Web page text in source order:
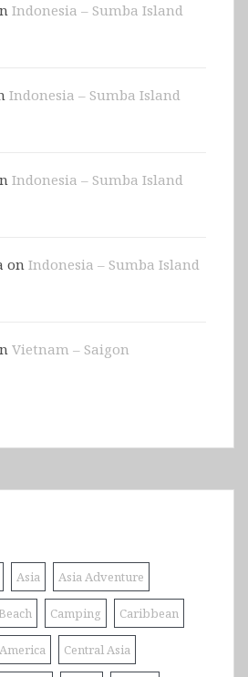
Indonesia – Sumba Island
Indonesia – Sumba Island
Indonesia – Sumba Island
on Indonesia – Sumba Island
Vietnam – Saigon
Asia Asia Adventure
Camping Caribbean
Central Asia